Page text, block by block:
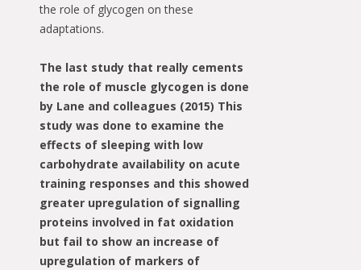
the role of glycogen on these
adaptations.
The last study that really cements
the role of muscle glycogen is done
by Lane and colleagues (2015) This
study was done to examine the
effects of sleeping with low
carbohydrate availability on acute
training responses and this showed
greater upregulation of signalling
proteins involved in fat oxidation
but fail to show an increase of
upregulation of markers of